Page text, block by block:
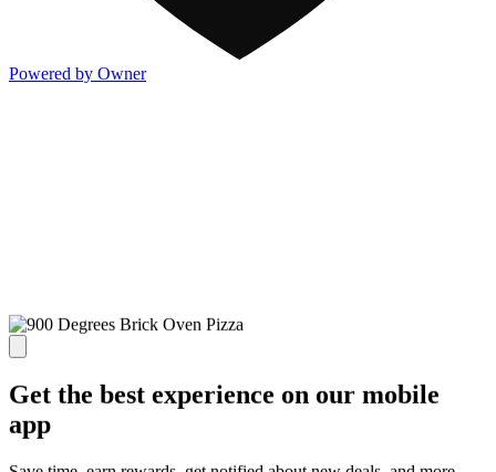
Powered by Owner
Get the best experience on our mobile
app